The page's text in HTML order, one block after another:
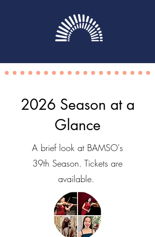
2026 Season at a
Glance
A brief look at BAMSO's
39th Season. Tickets are
available.